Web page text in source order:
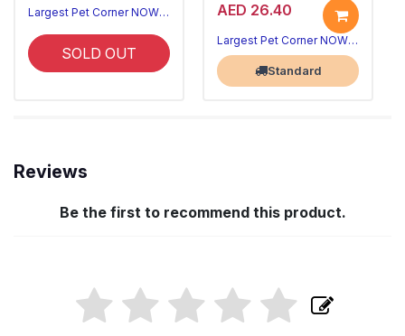
Largest Pet Corner NOW OPEN
SOLD OUT
AED 26.40
Largest Pet Corner NOW OPEN
Standard
Reviews
Be the first to recommend this product.